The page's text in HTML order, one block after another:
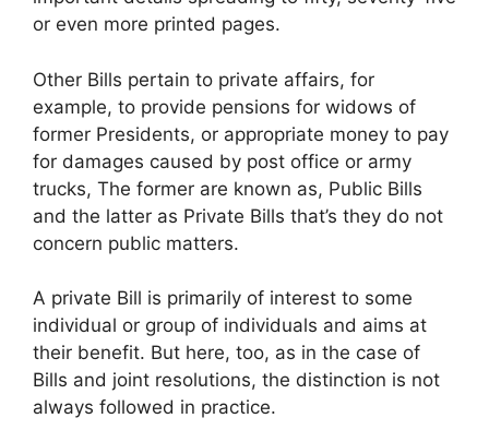
or even more printed pages.
Other Bills pertain to private affairs, for
example, to provide pensions for widows of
former Presidents, or appropriate money to pay
for damages caused by post office or army
trucks, The former are known as, Public Bills
and the latter as Private Bills that’s they do not
concern public matters.
A private Bill is primarily of interest to some
individual or group of individuals and aims at
their benefit. But here, too, as in the case of
Bills and joint resolutions, the distinction is not
always followed in practice.